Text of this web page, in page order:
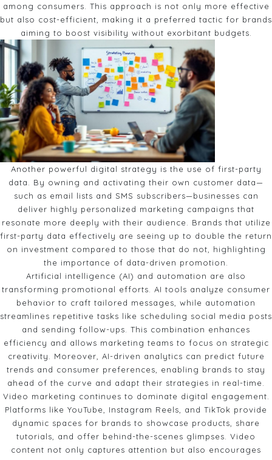
among consumers. This approach is not only more effective
but also cost-efficient, making it a preferred tactic for brands
aiming to boost visibility without exorbitant budgets.
Another powerful digital strategy is the use of first-party
data. By owning and activating their own customer data—
such as email lists and SMS subscribers—businesses can
deliver highly personalized marketing campaigns that
resonate more deeply with their audience. Brands that utilize
first-party data effectively are seeing up to double the return
on investment compared to those that do not, highlighting
the importance of data-driven promotion.
Artificial intelligence (AI) and automation are also
transforming promotional efforts. AI tools analyze consumer
behavior to craft tailored messages, while automation
streamlines repetitive tasks like scheduling social media posts
and sending follow-ups. This combination enhances
efficiency and allows marketing teams to focus on strategic
creativity. Moreover, AI-driven analytics can predict future
trends and consumer preferences, enabling brands to stay
ahead of the curve and adapt their strategies in real-time.
Video marketing continues to dominate digital engagement.
Platforms like YouTube, Instagram Reels, and TikTok provide
dynamic spaces for brands to showcase products, share
tutorials, and offer behind-the-scenes glimpses. Video
content not only captures attention but also encourages